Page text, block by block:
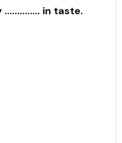
in taste.